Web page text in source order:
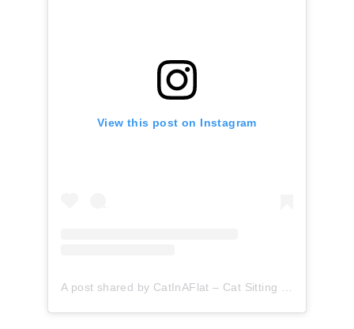
View this post on Instagram